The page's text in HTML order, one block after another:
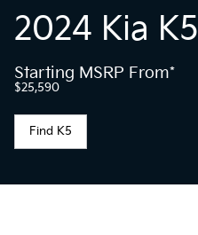
2024 Kia K5
Starting MSRP From*
$25,590
Find K5